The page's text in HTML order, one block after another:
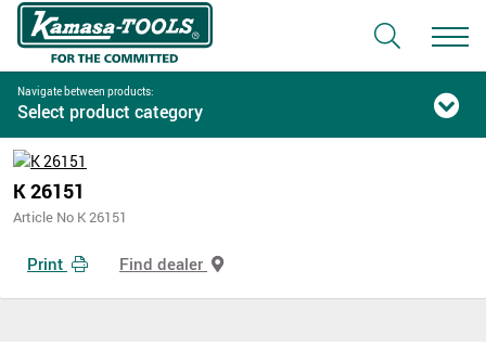
Navigate between products:
Select product category
K 26151
Article No K 26151
Print Find dealer